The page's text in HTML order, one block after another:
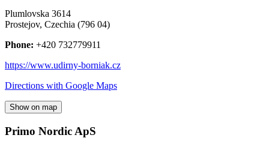
Plumlovska 3614
Prostejov, Czechia (796 04)
Phone: +420 732779911
https://www.udirny-borniak.cz
Directions with Google Maps
Show on map
Primo Nordic ApS